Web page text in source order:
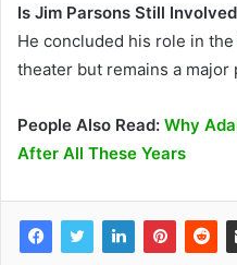
Is Jim Parsons Still
He concluded his role in
theater but remains a major
People Also Read: Why
After All These Years